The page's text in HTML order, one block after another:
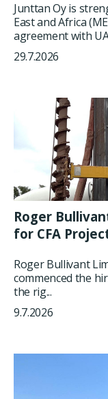
Junttan Oy is
East and Africa
agreement with
29.7.2026
Roger
for CFA
Roger Bullivant
commenced the
the rig...
9.7.2026